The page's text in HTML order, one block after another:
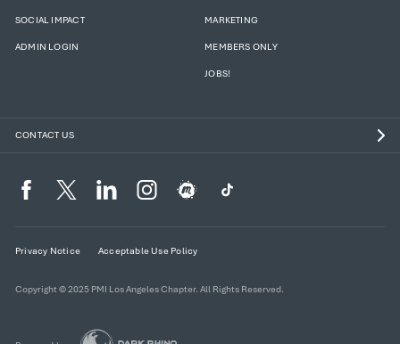
SOCIAL IMPACT
ADMIN LOGIN
MARKETING
MEMBERS ONLY
JOBS!
CONTACT US
Privacy Notice Acceptable Use Policy
Copyright © 2025 PMI Los Angeles Chapter. All Rights Reserved.